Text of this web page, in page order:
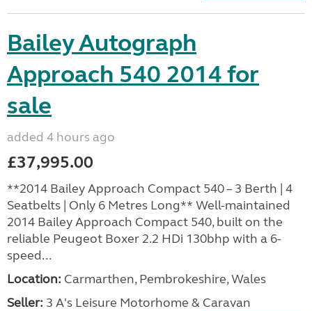
Bailey Autograph
Approach 540 2014 for
sale
added 4 hours ago
£37,995.00
**2014 Bailey Approach Compact 540 – 3 Berth | 4
Seatbelts | Only 6 Metres Long** Well-maintained
2014 Bailey Approach Compact 540, built on the
reliable Peugeot Boxer 2.2 HDi 130bhp with a 6-
speed...
Location: Carmarthen, Pembrokeshire, Wales
Seller: 3 A's Leisure Motorhome & Caravan